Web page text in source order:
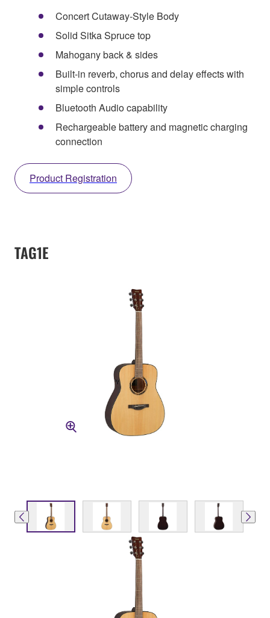
Concert Cutaway-Style Body
Solid Sitka Spruce top
Mahogany back & sides
Built-in reverb, chorus and delay effects with
simple controls
Bluetooth Audio capability
Rechargeable battery and magnetic charging
connection
Product Registration
TAG1E